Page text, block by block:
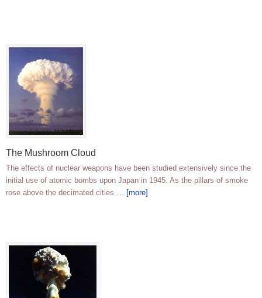
The Mushroom Cloud
The effects of nuclear weapons have been studied extensively since the
initial use of atomic bombs upon Japan in 1945. As the pillars of smoke
rose above the decimated cities … [more]